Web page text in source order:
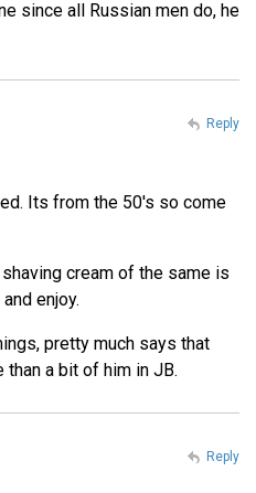
since all Russian men do, he
Its from the 50's so come
cream of the same is
enjoy.
pretty much says that
a bit of him in JB.
Reply
Reply